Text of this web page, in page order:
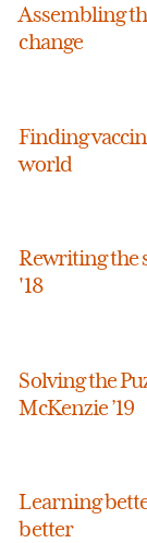
Assembling
change
Finding
world
Rewriting the
'18
Solving the
McKenzie ’19
Learning
better